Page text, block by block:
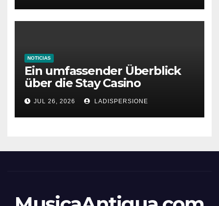
NOTICIAS
Ein umfassender Überblick
über die Stay Casino
Bonusbedingungen
JUL 26, 2026 LADISPERSIONE